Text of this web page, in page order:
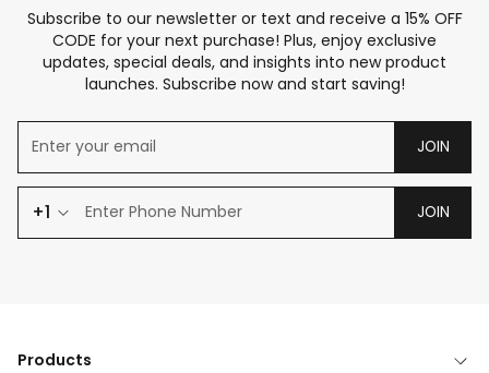
Subscribe to our newsletter or text and receive a 15% OFF
CODE for your next purchase! Plus, enjoy exclusive
updates, special deals, and insights into new product
launches. Subscribe now and start saving!
JOIN
+1 JOIN
Products